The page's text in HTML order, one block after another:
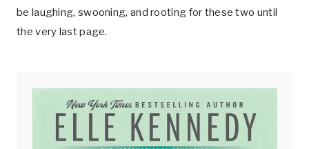
be laughing, swooning, and rooting for these two until
the very last page.